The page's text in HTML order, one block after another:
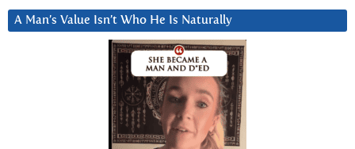
A Man’s Value Isn’t Who He Is Naturally